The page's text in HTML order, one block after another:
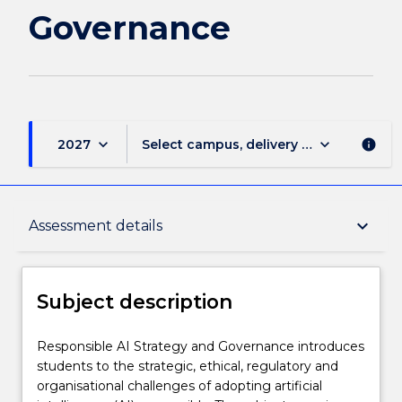
Governance
2027 keyboard_arrow_down Select campus, delivery mode, and
keyboard_arrow_down info
Assessment details keyboard_arrow_down
Subject description
Delivery
Subject description
Responsible
AI
Strategy
Responsible AI Strategy and Governance introduces
students to the strategic, ethical, regulatory and
organisational challenges of adopting artificial